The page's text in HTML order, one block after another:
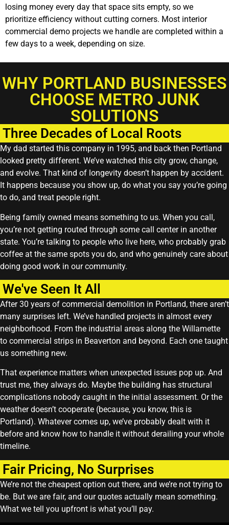
losing money every day that space sits empty, so we
prioritize efficiency without cutting corners. Most interior
commercial demo projects we handle are completed within a
few days to a week, depending on size.
WHY PORTLAND BUSINESSES
CHOOSE METRO JUNK
SOLUTIONS
Three Decades of Local Roots
My dad started this company in 1995, and back then Portland
looked pretty different. We’ve watched this city grow, change,
and evolve. That kind of longevity doesn’t happen by accident.
It happens because you show up, do what you say you’re going
to do, and treat people right.
Being family owned means something to us. When you call,
you’re not getting routed through some call center in another
state. You’re talking to people who live here, who probably grab
coffee at the same spots you do, and who genuinely care about
doing good work in our community.
We've Seen It All
After 30 years of commercial demolition in Portland, there aren’t
many surprises left. We’ve handled projects in almost every
neighborhood. From the industrial areas along the Willamette
to commercial strips in Beaverton and beyond. Each one taught
us something new.
That experience matters when unexpected issues pop up. And
trust me, they always do. Maybe the building has structural
complications nobody caught in the initial assessment. Or the
weather doesn’t cooperate (because, you know, this is
Portland). Whatever comes up, we’ve probably dealt with it
before and know how to handle it without derailing your whole
timeline.
Fair Pricing, No Surprises
We’re not the cheapest option out there, and we’re not trying to
be. But we are fair, and our quotes actually mean something.
What we tell you upfront is what you’ll pay.